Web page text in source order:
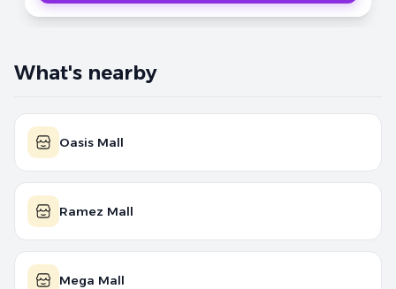
What's nearby
Oasis Mall
Ramez Mall
Mega Mall